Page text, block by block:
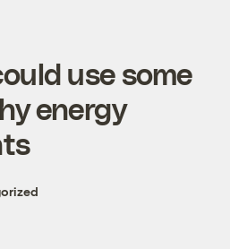
use some
energy